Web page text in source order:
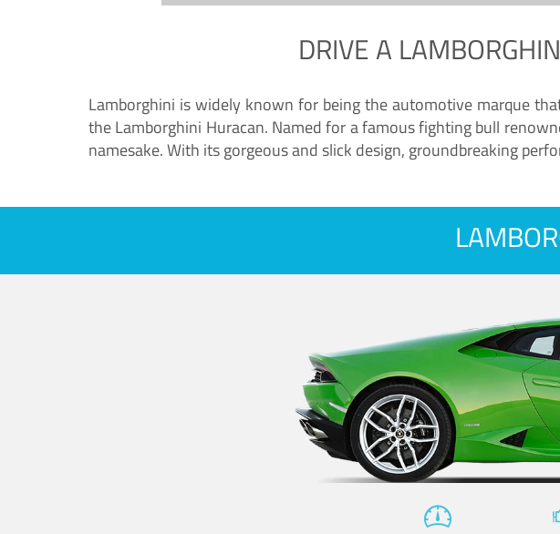
DRIVE A
Lamborghini is widely known for being the automotive marque
the Lamborghini Huracan. Named for a famous fighting bull
namesake. With its gorgeous and slick design, groundbreaking